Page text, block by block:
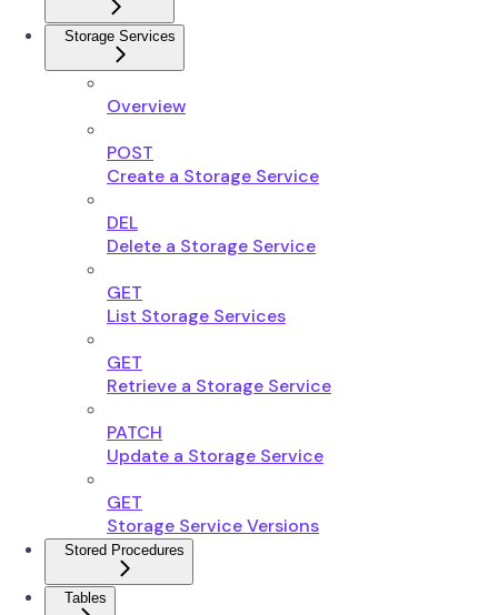
Storage Services
Overview
POST
Create a Storage Service
DEL
Delete a Storage Service
GET
List Storage Services
GET
Retrieve a Storage Service
PATCH
Update a Storage Service
GET
Storage Service Versions
Stored Procedures
Tables